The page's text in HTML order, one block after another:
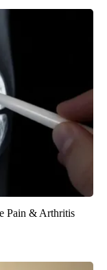
Pain & Arthritis